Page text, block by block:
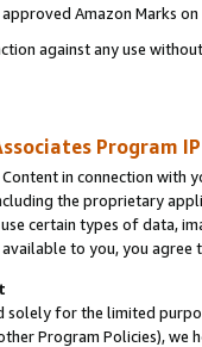
Amazon Marks on
against any use
Program
in connection
the proprietary
certain types of data,
to you, you agree
solely for the limited
Program Policies),